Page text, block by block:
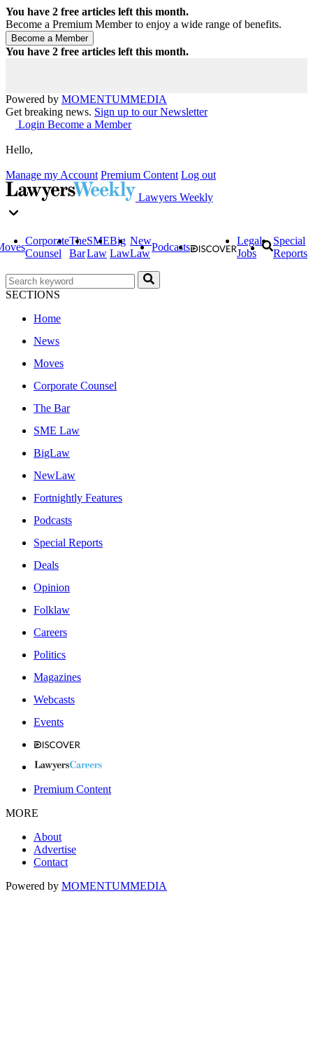
You have 2 free articles left this month.
Become a Premium Member to enjoy a wide range of benefits.
You have 2 free articles left this month.
Powered by MOMENTUMMEDIA
Get breaking news. Sign up to our Newsletter
Login Become a Member
Hello,
Manage my Account Premium Content Log out
Lawyers Weekly
Corporate
Counsel
The
Bar
SME
Law
Big
Law
New
Law
Podcasts
Legal
Jobs
Special
Reports
SECTIONS
Home
News
Moves
Corporate Counsel
The Bar
SME Law
BigLaw
NewLaw
Fortnightly Features
Podcasts
Special Reports
Deals
Opinion
Folklaw
Careers
Politics
Magazines
Webcasts
Events
Premium Content
MORE
About
Advertise
Contact
Powered by MOMENTUMMEDIA